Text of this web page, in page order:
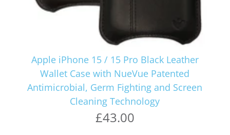
Apple iPhone 15 / 15 Pro Black Leather
Wallet Case with NueVue Patented
Antimicrobial, Germ Fighting and Screen
Cleaning Technology
£43.00